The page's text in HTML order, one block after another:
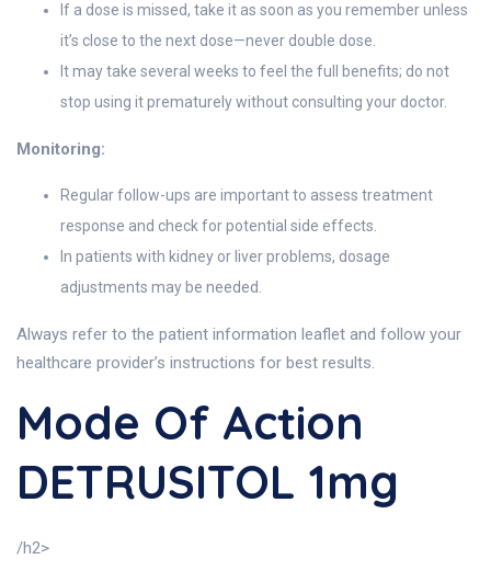
If a dose is missed, take it as soon as you remember unless
it’s close to the next dose—never double dose.
It may take several weeks to feel the full benefits; do not
stop using it prematurely without consulting your doctor.
Monitoring:
Regular follow-ups are important to assess treatment
response and check for potential side effects.
In patients with kidney or liver problems, dosage
adjustments may be needed.
Always refer to the patient information leaflet and follow your
healthcare provider’s instructions for best results.
Mode Of Action
DETRUSITOL 1mg
/h2>